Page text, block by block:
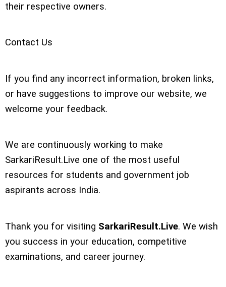
their respective owners.
Contact Us
If you find any incorrect information, broken links,
or have suggestions to improve our website, we
welcome your feedback.
We are continuously working to make
SarkariResult.Live one of the most useful
resources for students and government job
aspirants across India.
Thank you for visiting SarkariResult.Live. We wish
you success in your education, competitive
examinations, and career journey.